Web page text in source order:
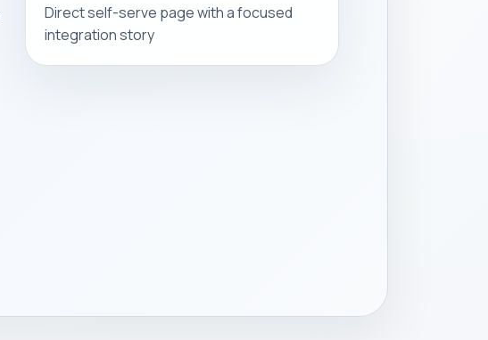
Direct self-serve page with a focused
integration story